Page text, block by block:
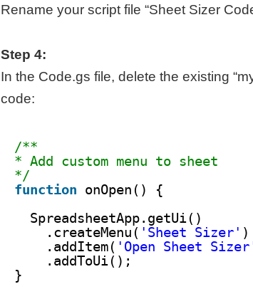
Rename your script file “Sheet Sizer
Step 4:
In the Code.gs file, delete the existing
code:
/**
* Add custom menu to sheet
*/
function onOpen() {
SpreadsheetApp.getUi()
.createMenu( 'Sheet Sizer' )
.addItem( 'Open Sheet
.addToUi();
}